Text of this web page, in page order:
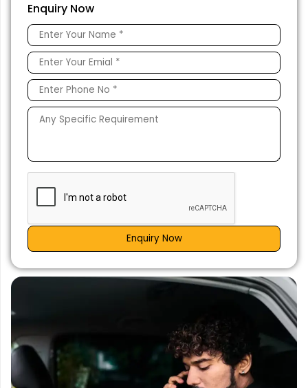
Enquiry Now
Enquiry Now